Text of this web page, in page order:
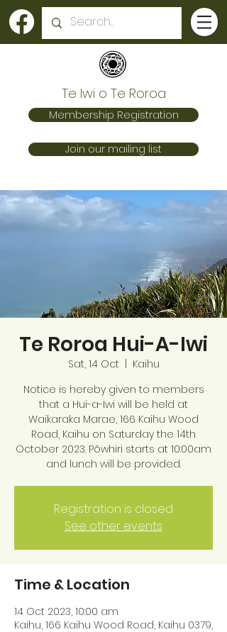
Te Iwi o Te Roroa
Membership Registration
Join our mailing list
Te Roroa Hui-A-Iwi
Sat, 14 Oct
Kaihu
Notice is hereby given to members
that a Hui-a-Iwi will be held at
Waikaraka Marae, 166 Kaihu Wood
Road, Kaihu on Saturday the 14th
October 2023. Pōwhiri starts at 10:00am
and lunch will be provided.
Registration is closed
See other events
Time & Location
14 Oct 2023, 10:00 am
Kaihu, 166 Kaihu Wood Road, Kaihu 0379,